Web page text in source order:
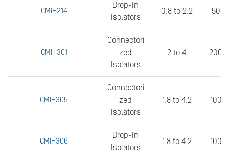
CMIH214
Drop-In
Isolators
0.8 to 2.2 50
CMIH301
Connectori
zed
Isolators
2 to 4 200
CMIH305
Connectori
zed
Isolators
1.8 to 4.2 100
CMIH306
Drop-In
Isolators
1.8 to 4.2 100